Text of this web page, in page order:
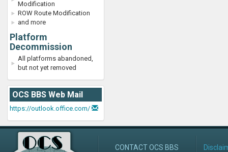
Modification
ROW Route Modification
and more
Platform
Decommission
All platforms abandoned,
but not yet removed
OCS BBS Web Mail
https://outlook.office.com/
CONTACT OCS BBS